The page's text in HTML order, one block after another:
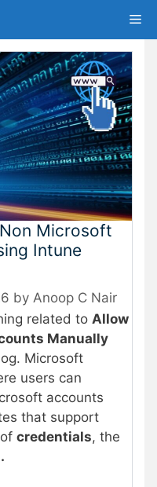
Microsoft
Intune
by Anoop C Nair
related to Allow
Manually
Microsoft
users can
accounts
that support
credentials, the